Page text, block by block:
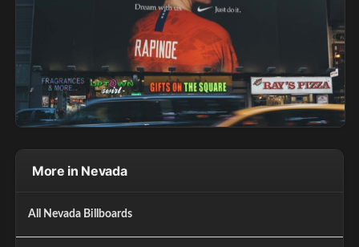
More in Nevada
All Nevada Billboards